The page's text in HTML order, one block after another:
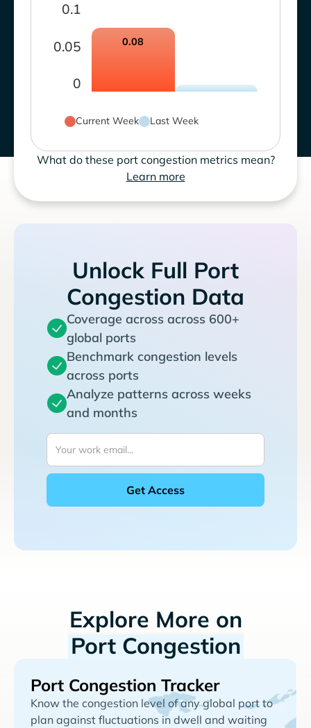
0
0.05
0.1
0.08
Current Week Last Week
What do these port congestion metrics mean?
Learn more
Unlock Full Port
Congestion Data
Coverage across across 600+
global ports
Benchmark congestion levels
across ports
Analyze patterns across weeks
and months
Explore More on
Port Congestion
Port Congestion Tracker
Know the congestion level of any global port to
plan against fluctuations in dwell and waiting